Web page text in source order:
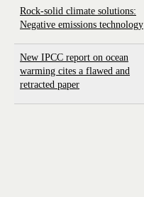
Rock-solid climate solutions:
Negative emissions technology
New IPCC report on ocean
warming cites a flawed and
retracted paper